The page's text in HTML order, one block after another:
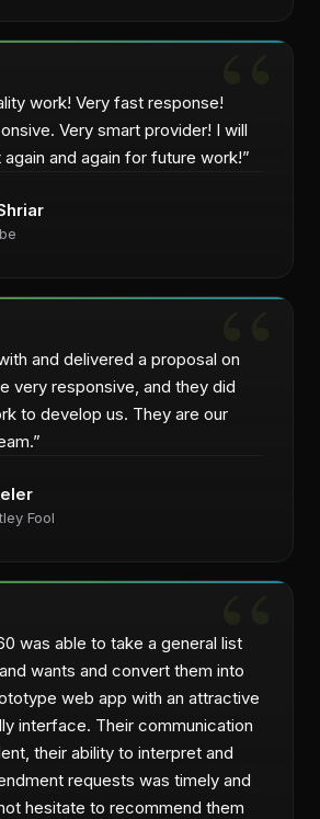
work! Very fast response!
Very smart provider! I will
and again for future work!”
and delivered a proposal on
very responsive, and they did
to develop us. They are our
”
Fool
was able to take a general list
wants and convert them into
web app with an attractive
interface. Their communication
their ability to interpret and
requests was timely and
hesitate to recommend them